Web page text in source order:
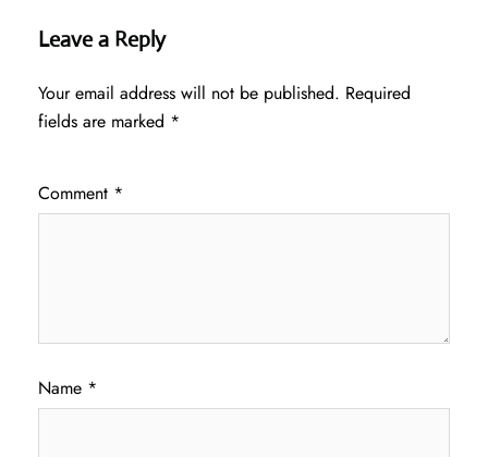
Leave a Reply
Your email address will not be published. Required
fields are marked *
Comment *
Name *